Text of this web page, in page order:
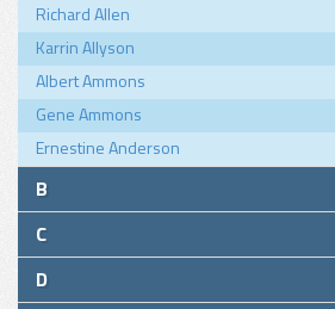
Richard Allen
Karrin Allyson
Albert Ammons
Gene Ammons
Ernestine Anderson
B
C
D